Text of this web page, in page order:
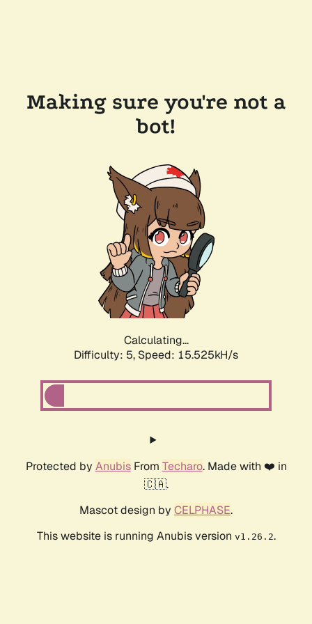
Making sure you're not a
bot!
Calculating...
Difficulty: 5, Speed: 18.046kH/s
Protected by AnubisFrom Techaro. Made with ❤️ in
🇨🇦.
Mascot design by CELPHASE.
This website is running Anubis version v1.26.2.